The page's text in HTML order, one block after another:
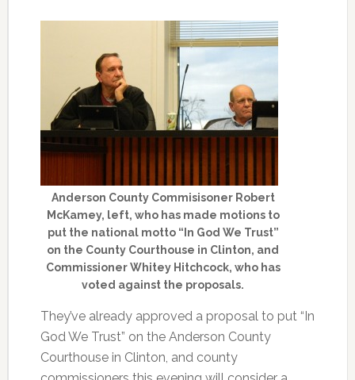
Anderson County Commisisoner Robert
McKamey, left, who has made motions to
put the national motto “In God We Trust”
on the County Courthouse in Clinton, and
Commissioner Whitey Hitchcock, who has
voted against the proposals.
They’ve already approved a proposal to put “In
God We Trust” on the Anderson County
Courthouse in Clinton, and county